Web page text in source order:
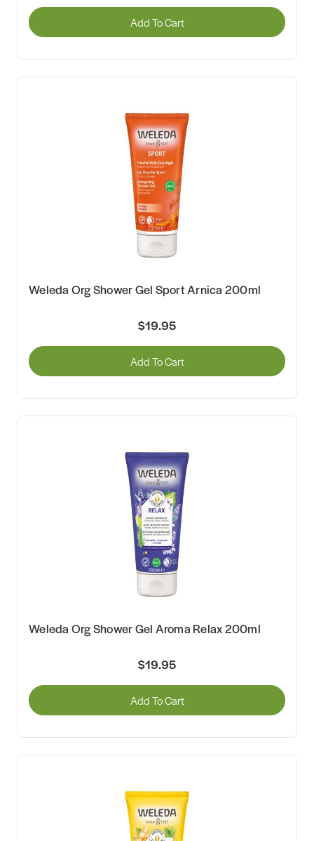
Add To Cart
Weleda Org Shower Gel Sport Arnica 200ml
$19.95
Add To Cart
Weleda Org Shower Gel Aroma Relax 200ml
$19.95
Add To Cart